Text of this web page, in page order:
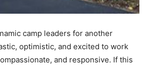
camp leaders for another
optimistic, and excited to work
and responsive. If this